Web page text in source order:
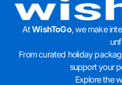
AtWishToGo, we make
From curated holiday
support your
Explore the